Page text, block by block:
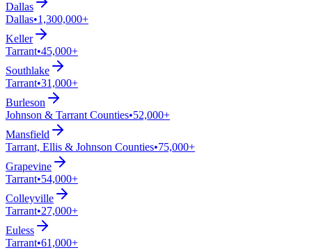
Dallas
Dallas•1,300,000+
Keller
Tarrant•45,000+
Southlake
Tarrant•31,000+
Burleson
Johnson & Tarrant Counties•52,000+
Mansfield
Tarrant, Ellis & Johnson Counties•75,000+
Grapevine
Tarrant•54,000+
Colleyville
Tarrant•27,000+
Euless
Tarrant•61,000+